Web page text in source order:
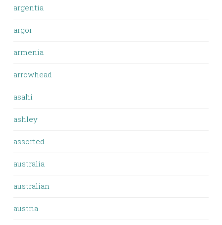
argentia
argor
armenia
arrowhead
asahi
ashley
assorted
australia
australian
austria